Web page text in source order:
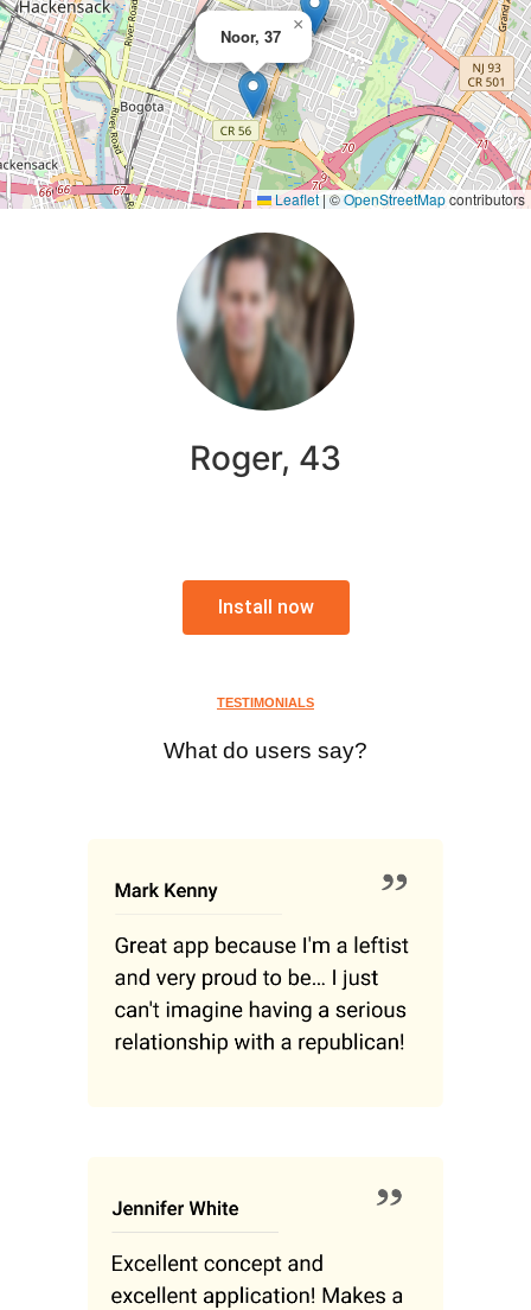
Noor, 37
×
Leaflet | ©OpenStreetMapcontributors
Roger, 43
Install now
TESTIMONIALS
What do users say?